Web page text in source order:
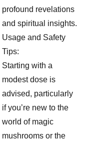
profound revelations
and spiritual insights.
Usage and Safety
Tips:
Starting with a
modest dose is
advised, particularly
if you’re new to the
world of magic
mushrooms or the